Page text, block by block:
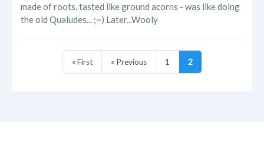
made of roots, tasted like ground acorns - was like doing
the old Qualudes... ;~) Later...Wooly
« First « Previous 1 2